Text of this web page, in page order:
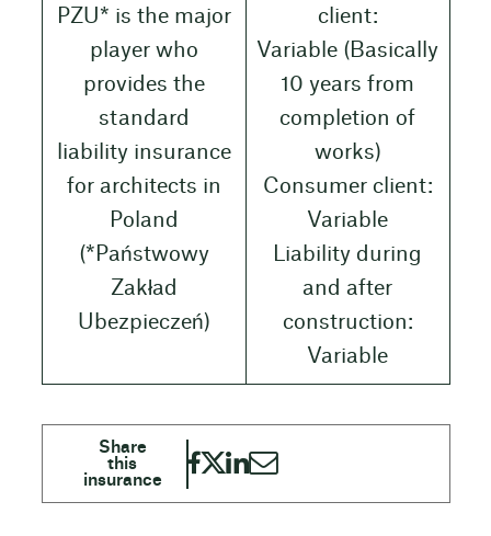
PZU* is the major
player who
provides the
standard
liability insurance
for architects in
Poland
(*Państwowy
Zakład
Ubezpieczeń)
client:
Variable (Basically
10 years from
completion of
works)
Consumer client:
Variable
Liability during
and after
construction:
Variable